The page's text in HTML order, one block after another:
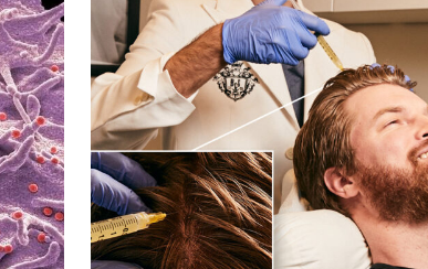
Corte de pelo
Afeitado a navaja con toalla
caliente
Corte de pelo y afeitado
combinados
Corte de barba
HC01
Kit de limpieza
Kit de limpieza y peinado
Kit de limpieza y mantenimiento
Kit de limpieza, peinado y
mantenimiento